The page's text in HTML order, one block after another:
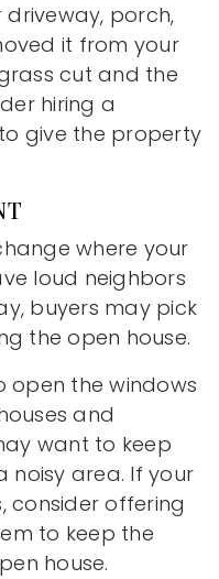
porch,
it from your
cut and the
hiring a
give the property
where your
loud neighbors
buyers may pick
the open house.
open the windows
and
want to keep
noisy area. If your
consider offering
to keep the
house.